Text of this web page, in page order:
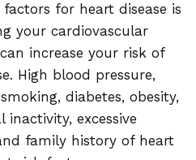
for heart disease is
your cardiovascular
increase your risk of
High blood pressure,
diabetes, obesity,
excessive
family history of heart